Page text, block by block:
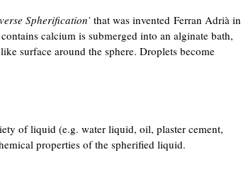
Spherification’ that was invented Ferran Adrià in
calcium is submerged into an alginate bath,
surface around the sphere. Droplets become
of liquid (e.g. water liquid, oil, plaster cement,
properties of the spherified liquid.